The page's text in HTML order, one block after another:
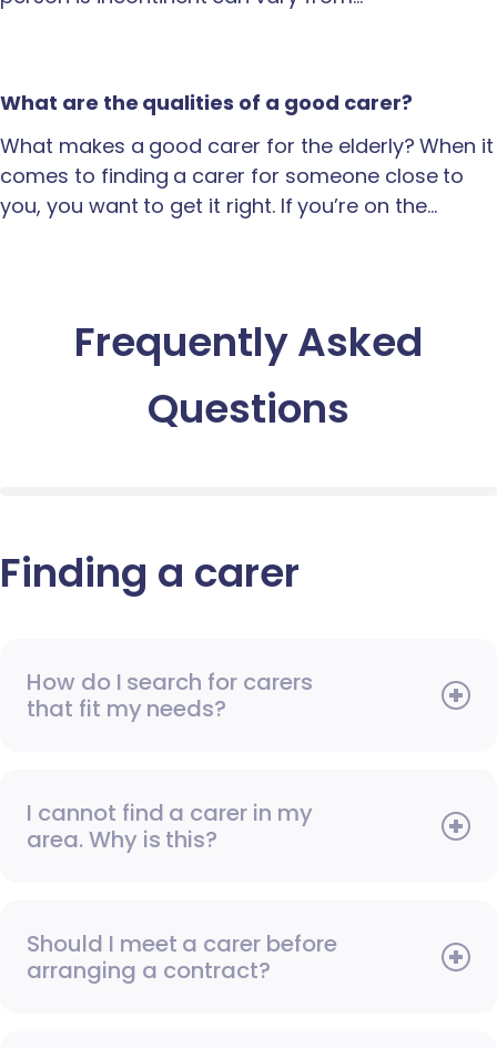
What are the qualities of a good carer?
What makes a good carer for the elderly? When it
comes to finding a carer for someone close to
you, you want to get it right. If you’re on the…
Frequently Asked
Questions
Finding a carer
How do I search for carers
that fit my needs?
I cannot find a carer in my
area. Why is this?
Should I meet a carer before
arranging a contract?